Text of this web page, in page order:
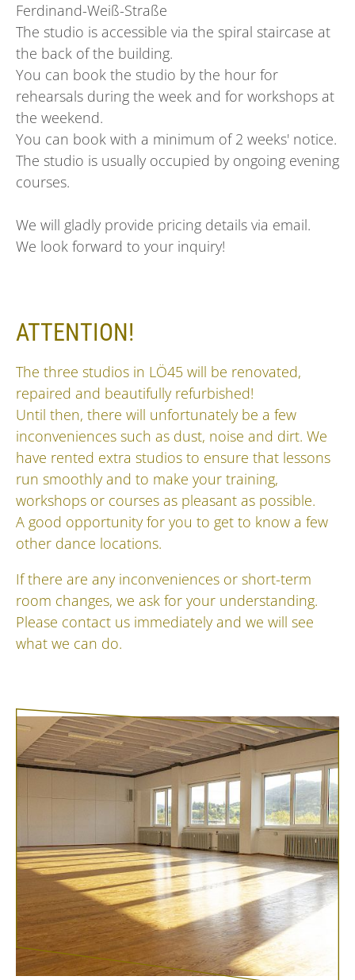
Ferdinand-Weiß-Straße
The studio is accessible via the spiral staircase at
the back of the building.
You can book the studio by the hour for
rehearsals during the week and for workshops at
the weekend.
You can book with a minimum of 2 weeks' notice.
The studio is usually occupied by ongoing evening
courses.
We will gladly provide pricing details via email.
We look forward to your inquiry!
ATTENTION!
The three studios in LÖ45 will be renovated,
repaired and beautifully refurbished!
Until then, there will unfortunately be a few
inconveniences such as dust, noise and dirt. We
have rented extra studios to ensure that lessons
run smoothly and to make your training,
workshops or courses as pleasant as possible.
A good opportunity for you to get to know a few
other dance locations.
If there are any inconveniences or short-term
room changes, we ask for your understanding.
Please contact us immediately and we will see
what we can do.